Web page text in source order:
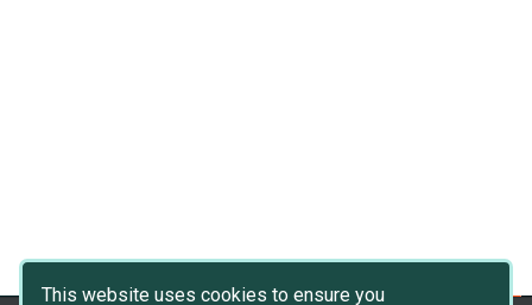
This website uses cookies to ensure you